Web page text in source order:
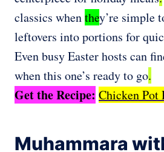
classics whenthey’re simple
leftovers into portions for
Even busy Easter hosts can
when this one’s ready to go.
Get the Recipe: Chicken Pot
Muhammara